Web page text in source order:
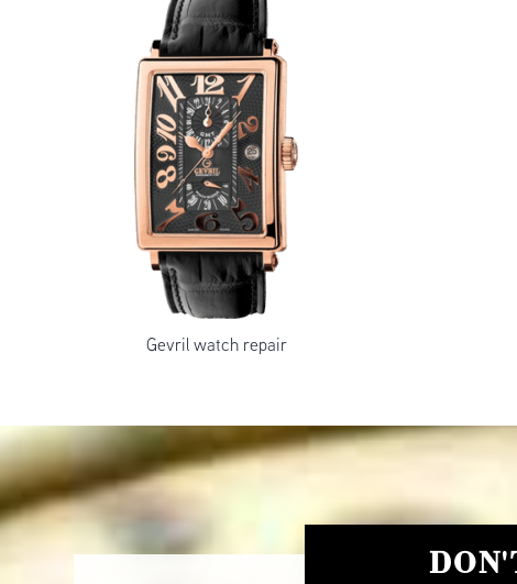
Gevril watch repair